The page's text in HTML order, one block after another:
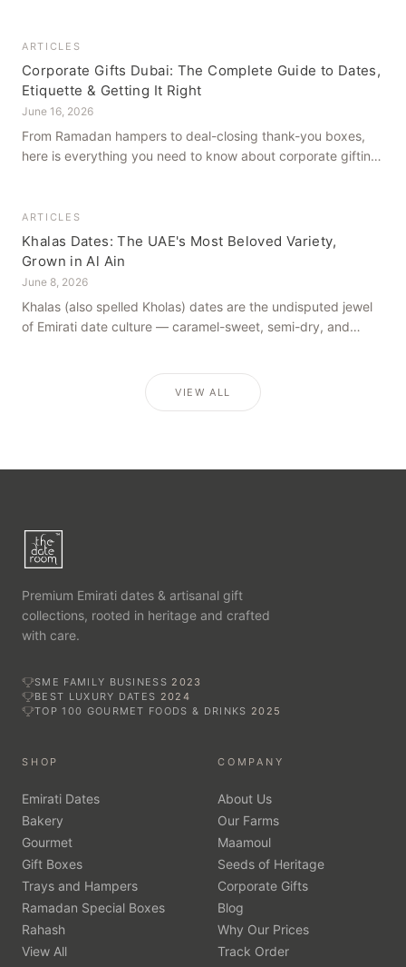
ARTICLES
Corporate Gifts Dubai: The Complete Guide to Dates,
Etiquette & Getting It Right
June 16, 2026
From Ramadan hampers to deal-closing thank-you boxes,
here is everything you need to know about corporate gifting
ARTICLES
Khalas Dates: The UAE's Most Beloved Variety,
Grown in Al Ain
June 8, 2026
Khalas (also spelled Kholas) dates are the undisputed jewel
of Emirati date culture — caramel-sweet, semi-dry, and
VIEW ALL
Premium Emirati dates & artisanal gift
collections, rooted in heritage and crafted
with care.
SME FAMILY BUSINESS 2023
BEST LUXURY DATES 2024
TOP 100 GOURMET FOODS & DRINKS 2025
SHOP
Emirati Dates
Bakery
Gourmet
Gift Boxes
Trays and Hampers
Ramadan Special Boxes
Rahash
View All
COMPANY
About Us
Our Farms
Maamoul
Seeds of Heritage
Corporate Gifts
Blog
Why Our Prices
Track Order